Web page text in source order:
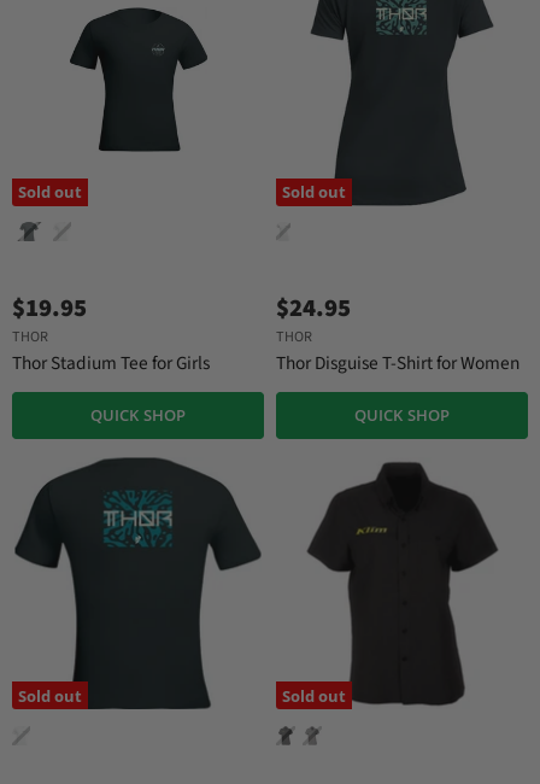
Sold out
$19.95
THOR
Thor Stadium Tee for Girls
QUICK SHOP
Sold out
$24.95
THOR
Thor Disguise T-Shirt for Women
QUICK SHOP
Sold out Sold out